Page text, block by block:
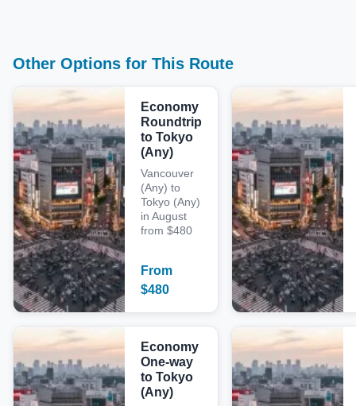
Other Options for This Route
Economy
Roundtrip
to Tokyo
(Any)
Vancouver
(Any) to
Tokyo (Any)
in August
from $480
From
$480
Economy
One-way
to Tokyo
(Any)